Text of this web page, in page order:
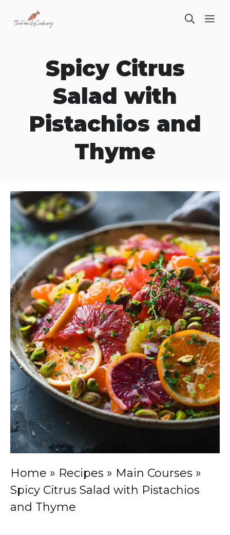
Spicy Citrus
Salad with
Pistachios and
Thyme
Home » Recipes » Main Courses »
Spicy Citrus Salad with Pistachios
and Thyme